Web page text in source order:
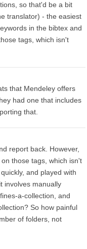
so that'd be a bit
translator) - the easiest
in the bibtex and
tags, which isn't
that Mendeley offers
had one that includes
that.
report back. However,
those tags, which isn't
and played with
involves manually
a-collection, and
So how painful
of folders, not